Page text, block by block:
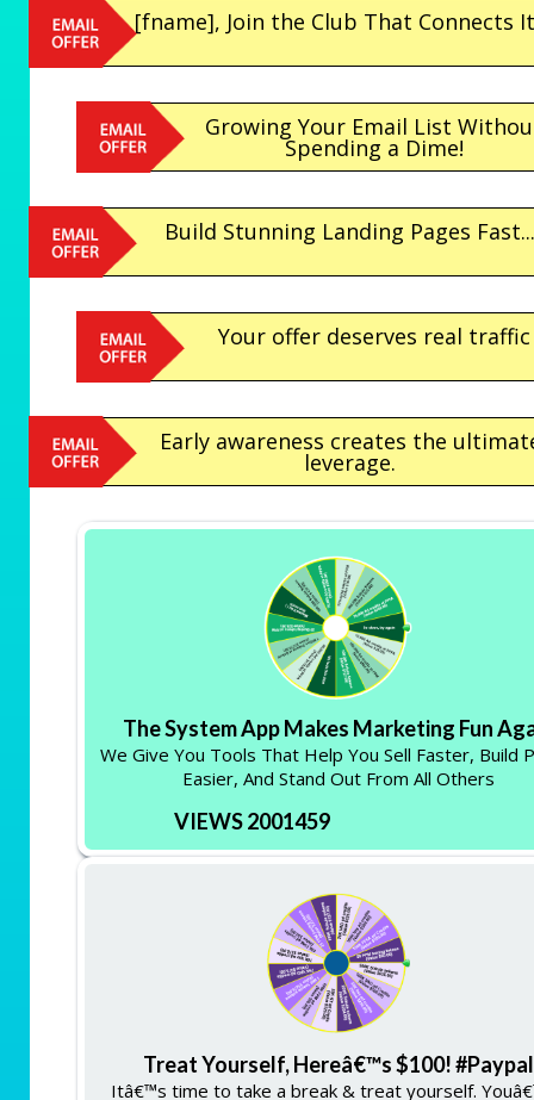
[fname], Join the Club That Connects
Growing Your Email List
Spending a Dime!
Build Stunning Landing Pages
Your offer deserves real traffic
Early awareness creates the
leverage.
The System App Makes Marketing Fun
We Give You Tools That Help You Sell Faster, Build
Easier, And Stand Out From All Others
VIEWS 2001459
Treat Yourself, Hereâ€™s $100! #Paypal
Itâ€™s time to take a break & treat yourself.